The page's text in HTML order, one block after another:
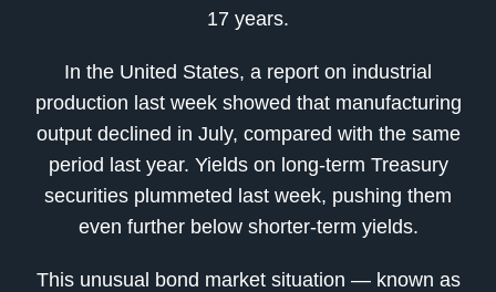
17 years.
In the United States, a report on industrial
production last week showed that manufacturing
output declined in July, compared with the same
period last year. Yields on long-term Treasury
securities plummeted last week, pushing them
even further below shorter-term yields.
This unusual bond market situation — known as